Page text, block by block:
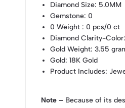
Diamond Size: 5.0MM
Gemstone: 0
0 Weight : 0 pcs/0 ct
Diamond Clarity-Color
Gold Weight: 3.55
Gold: 18K Gold
Product Includes:
Note – Because of its